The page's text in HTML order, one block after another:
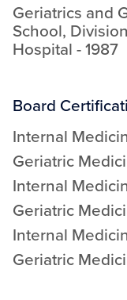
Geriatrics and
School,
Hospital -1987
Board
Internal
Geriatric
Internal
Geriatric
Internal
Geriatric